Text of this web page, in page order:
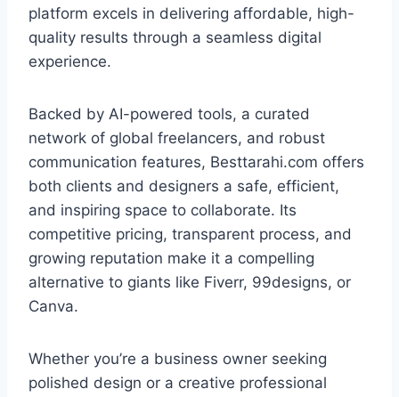
platform excels in delivering affordable, high-
quality results through a seamless digital
experience.
Backed by AI-powered tools, a curated
network of global freelancers, and robust
communication features, Besttarahi.com offers
both clients and designers a safe, efficient,
and inspiring space to collaborate. Its
competitive pricing, transparent process, and
growing reputation make it a compelling
alternative to giants like Fiverr, 99designs, or
Canva.
Whether you’re a business owner seeking
polished design or a creative professional